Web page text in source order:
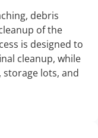
debris
of the
is designed to
cleanup, while
storage lots, and